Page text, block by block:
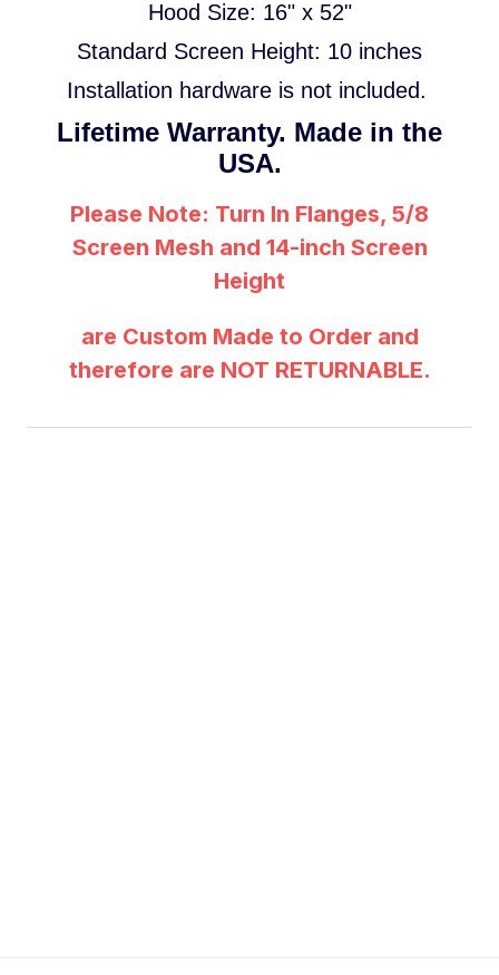
Hood Size: 16" x 52"
Standard Screen Height: 10 inches
Installation hardware is not included.
Lifetime Warranty. Made in the
USA.
Please Note: Turn In Flanges, 5/8
Screen Mesh and 14-inch Screen
Height
are Custom Made to Order and
therefore are NOT RETURNABLE.